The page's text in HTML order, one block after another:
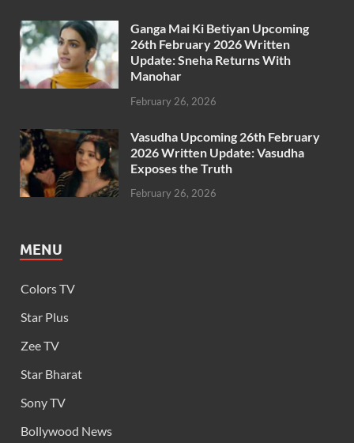
Ganga Mai Ki Betiyan Upcoming
26th February 2026 Written
Update: Sneha Returns With
Manohar
February 26, 2026
Vasudha Upcoming 26th February
2026 Written Update: Vasudha
Exposes the Truth
February 26, 2026
MENU
Colors TV
Star Plus
Zee TV
Star Bharat
Sony TV
Bollywood News